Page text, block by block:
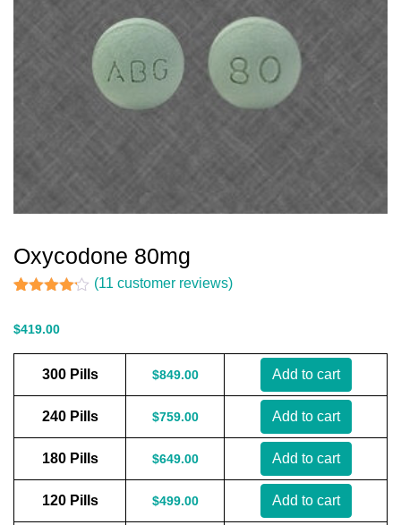
Oxycodone 80mg
of 5
customer
(11 customer reviews)
$419.00
300 Pills $849.00 Add to cart
240 Pills $759.00 Add to cart
180 Pills $649.00 Add to cart
120 Pills $499.00 Add to cart